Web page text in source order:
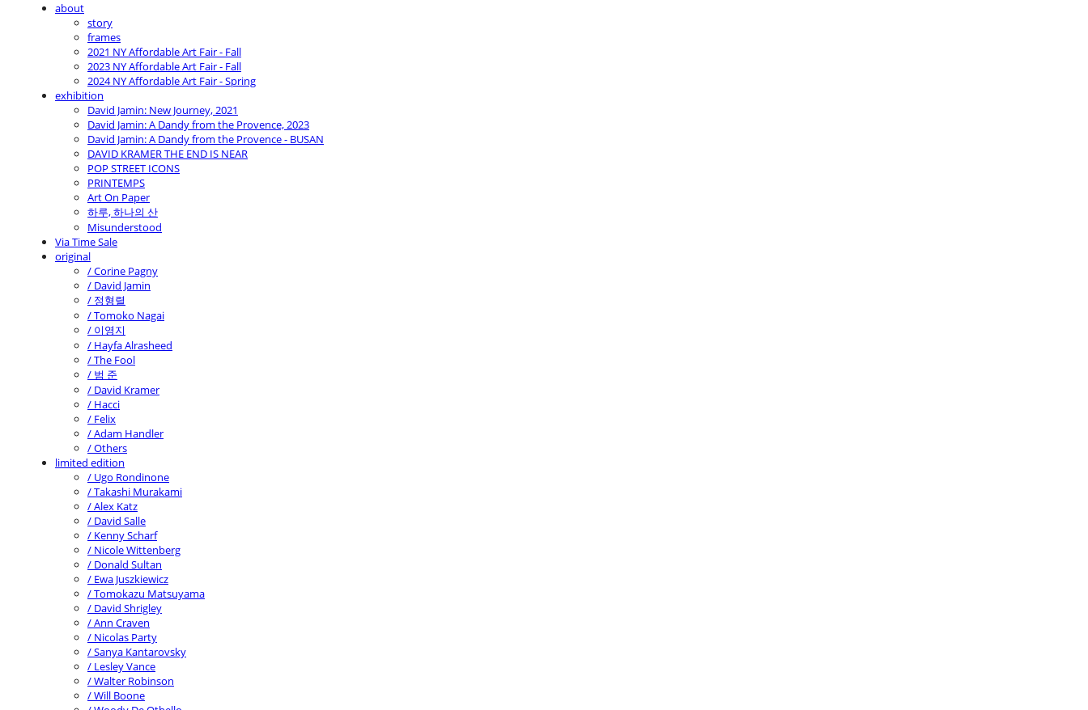
about
story
frames
2021 NY Affordable Art Fair - Fall
2023 NY Affordable Art Fair - Fall
2024 NY Affordable Art Fair - Spring
exhibition
David Jamin: New Journey, 2021
David Jamin: A Dandy from the Provence, 2023
David Jamin: A Dandy from the Provence - BUSAN
DAVID KRAMER THE END IS NEAR
POP STREET ICONS
PRINTEMPS
Art On Paper
하루, 하나의 산
Misunderstood
Via Time Sale
original
/ Corine Pagny
/ David Jamin
/ 정형렬
/ Tomoko Nagai
/ 이영지
/ Hayfa Alrasheed
/ The Fool
/ 범 준
/ David Kramer
/ Hacci
/ Felix
/ Adam Handler
/ Others
limited edition
/ Ugo Rondinone
/ Takashi Murakami
/ Alex Katz
/ David Salle
/ Kenny Scharf
/ Nicole Wittenberg
/ Donald Sultan
/ Ewa Juszkiewicz
/ Tomokazu Matsuyama
/ David Shrigley
/ Ann Craven
/ Nicolas Party
/ Sanya Kantarovsky
/ Lesley Vance
/ Walter Robinson
/ Will Boone